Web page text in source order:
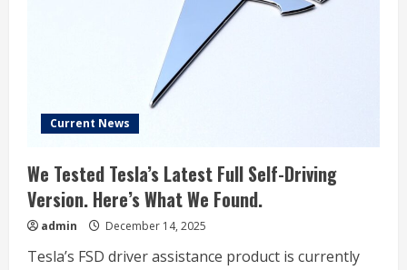
Current News
We Tested Tesla’s Latest Full Self-Driving
Version. Here’s What We Found.
admin December 14, 2025
Tesla’s FSD driver assistance product is currently